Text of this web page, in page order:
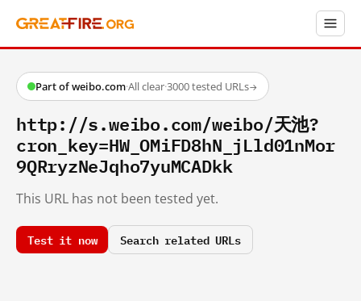
Part of weibo.com·All clear·3000 tested URLs→
http://s.weibo.com/weibo/天池?
cron_key=HW_OMiFD8hN_jLld01nMor
9QRryzNeJqho7yuMCADkk
This URL has not been tested yet.
Test it now Search related URLs